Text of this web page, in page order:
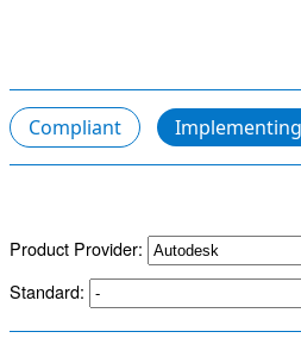
Compliant Implementing
Product Provider:
Standard: